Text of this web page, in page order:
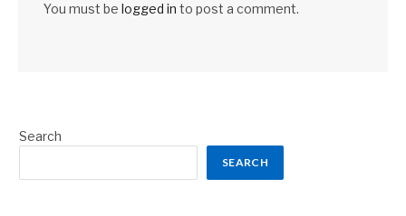
You must be logged in to post a comment.
Search
SEARCH